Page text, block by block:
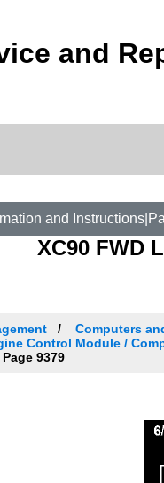
and
and
XC90 FWD
Computers
Control Module /
Page 9379